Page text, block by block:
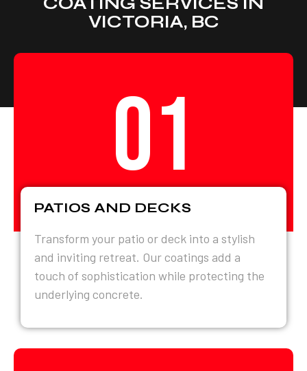
VICTORIA, BC
01
PATIOS AND DECKS
Transform your patio or deck into a stylish
and inviting retreat. Our coatings add a
touch of sophistication while protecting the
underlying concrete.